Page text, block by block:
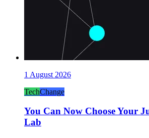
1 August 2026
TechChange
You Can Now Choose Your
Lab